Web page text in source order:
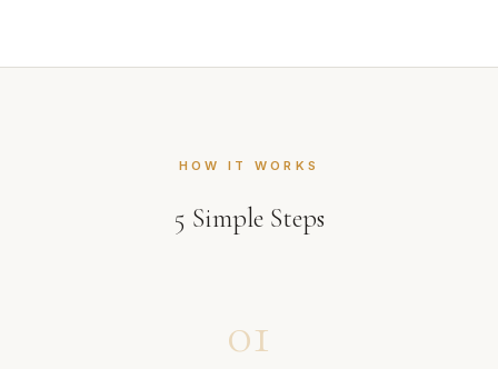
HOW IT WORKS
5 Simple Steps
01